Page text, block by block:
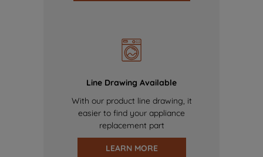
Line Drawing Available
With our product line drawing, it
easier to find your appliance
replacement part
LEARN MORE